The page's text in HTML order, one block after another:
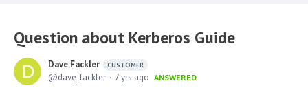
Question about Kerberos Guide
Dave Fackler CUSTOMER
dave_fackler 7 yrs ago ANSWERED